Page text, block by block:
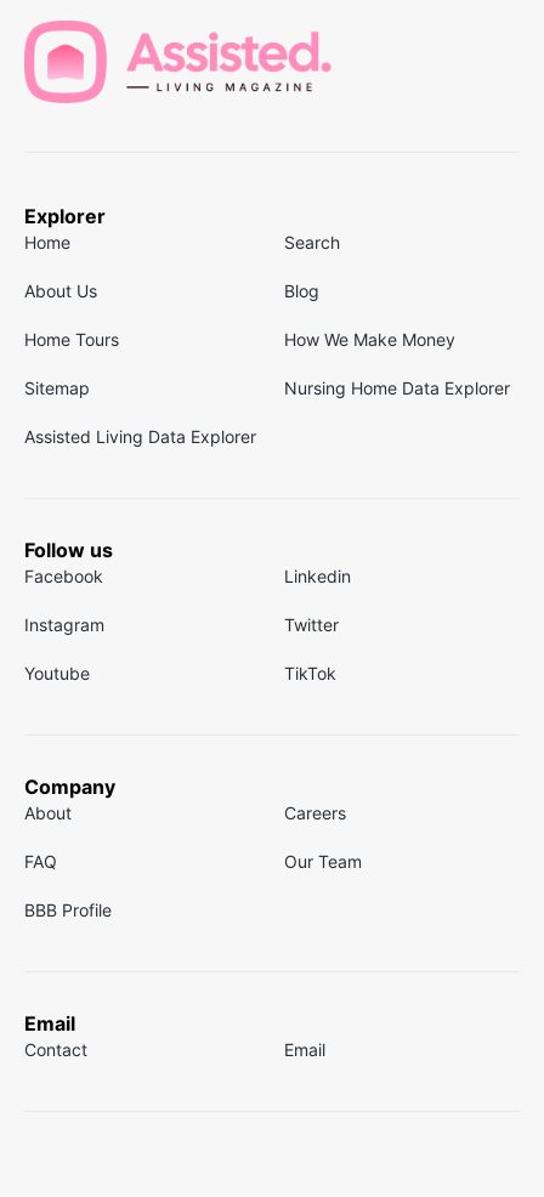
Explorer
Home Search
About Us Blog
Home Tours How We Make Money
Sitemap Nursing Home Data Explorer
Assisted Living Data Explorer
Follow us
Facebook Linkedin
Instagram Twitter
Youtube TikTok
Company
About Careers
FAQ Our Team
BBB Profile
Email
Contact Email